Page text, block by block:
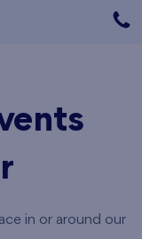
in or around our